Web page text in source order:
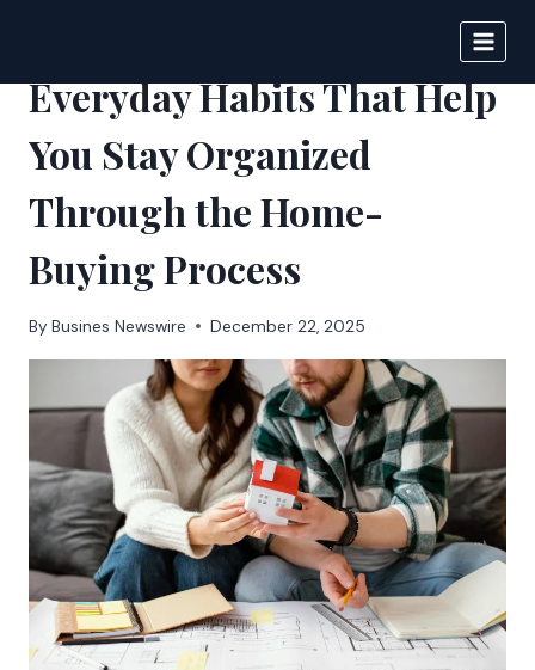
content
Everyday Habits That Help
You Stay Organized
Through the Home-
Buying Process
By Busines Newswire December 22, 2025